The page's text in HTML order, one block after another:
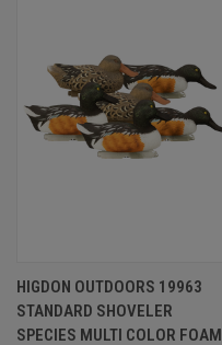
HIGDON OUTDOORS 19963
STANDARD SHOVELER
SPECIES MULTI COLOR FOAM